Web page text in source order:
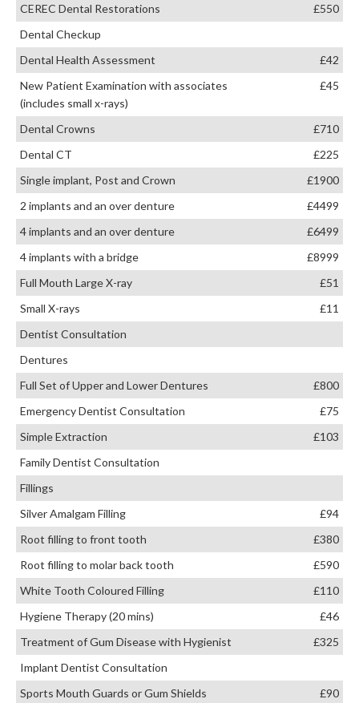
CEREC Dental Restorations
£550
Dental Checkup
Dental Health Assessment
£42
New Patient Examination with associates
(includes small x-rays)
£45
Dental Crowns
£710
Dental CT
£225
Single implant, Post and Crown
£1900
2 implants and an over denture
£4499
4 implants and an over denture
£6499
4 implants with a bridge
£8999
Full Mouth Large X-ray
£51
Small X-rays
£11
Dentist Consultation
Dentures
Full Set of Upper and Lower Dentures
£800
Emergency Dentist Consultation
£75
Simple Extraction
£103
Family Dentist Consultation
Fillings
Silver Amalgam Filling
£94
Root filling to front tooth
£380
Root filling to molar back tooth
£590
White Tooth Coloured Filling
£110
Hygiene Therapy (20 mins)
£46
Treatment of Gum Disease with Hygienist
£325
Implant Dentist Consultation
Sports Mouth Guards or Gum Shields
£90